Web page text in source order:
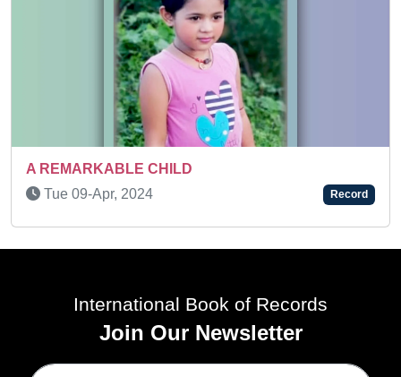
Mon 22-Dec, 2025
International Book of Records
Join Our Newsletter